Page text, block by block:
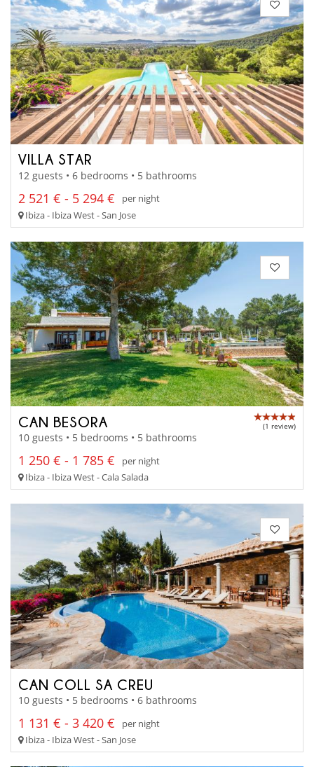
VILLA STAR
12 guests • 6 bedrooms • 5 bathrooms
2 521 € - 5 294 €
per night
Ibiza - Ibiza West - San Jose
CAN BESORA (1 review)
10 guests • 5 bedrooms • 5 bathrooms
1 250 € - 1 785 €
per night
Ibiza - Ibiza West - Cala Salada
CAN COLL SA CREU
10 guests • 5 bedrooms • 6 bathrooms
1 131 € - 3 420 €
per night
Ibiza - Ibiza West - San Jose